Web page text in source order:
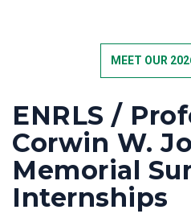
MEET OUR
ENRLS /
Corwin W.
Memorial
Internships